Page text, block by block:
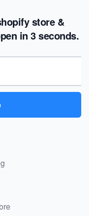
store &
in 3 seconds.